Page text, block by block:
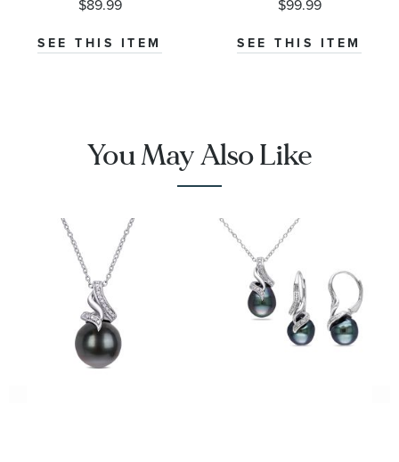
Silver Drop
Pendant
Necklace
$89.99
SEE THIS ITEM
Sterling Silver
Pendant
Necklace
$99.99
SEE THIS ITEM
You May Also Like